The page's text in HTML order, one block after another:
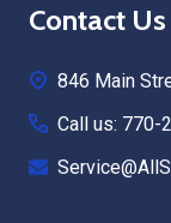
Footer
Contact Us
846 Main
Call us: 770-